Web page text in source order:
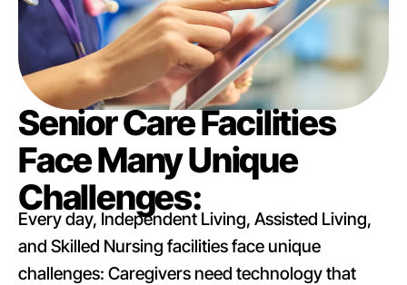
Senior Care Facilities
Face Many Unique
Challenges:
Every day, Independent Living, Assisted Living,
and Skilled Nursing facilities face unique
challenges: Caregivers need technology that